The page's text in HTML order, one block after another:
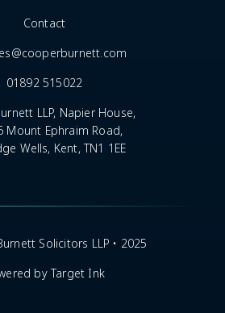
Contact
01892 515022
LLP, Napier House,
Mount Ephraim Road,
Wells, Kent, TN1 1EE
Solicitors LLP • 2025
by Target Ink